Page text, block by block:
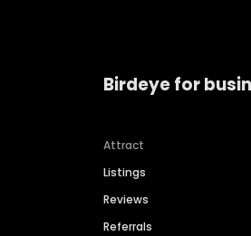
Birdeye for
Attract
Listings
Reviews
Referrals